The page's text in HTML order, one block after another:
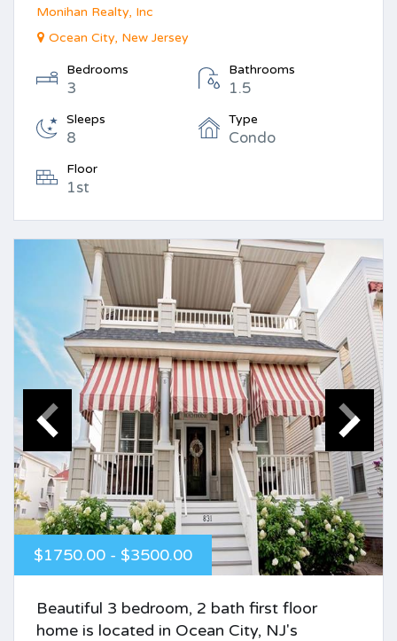
Monihan Realty, Inc
Ocean City, New Jersey
Bedrooms
3
Bathrooms
1.5
Sleeps
8
Type
Condo
Floor
1st
$1750.00 - $3500.00
Beautiful 3 bedroom, 2 bath first floor
home is located in Ocean City, NJ's